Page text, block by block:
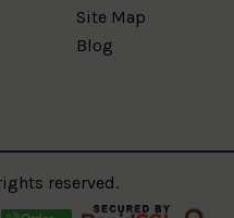
Site Map
Blog
reserved.